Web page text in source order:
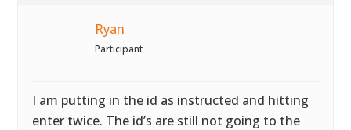
Ryan
Participant
I am putting in the id as instructed and hitting
enter twice. The id’s are still not going to the